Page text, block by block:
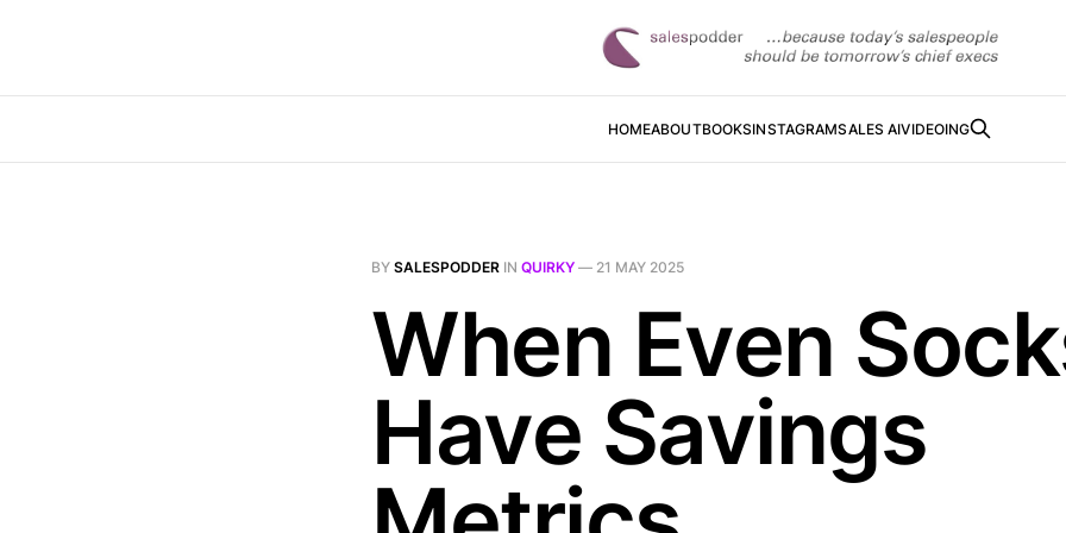
HOMEABOUTBOOKSINSTAGRAMSALES AIVIDEOING
BY SALESPODDER IN QUIRKY — 21 MAY 2025
When Even
Have Savings